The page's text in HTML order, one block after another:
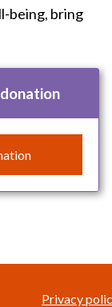
being, bring
Privacy